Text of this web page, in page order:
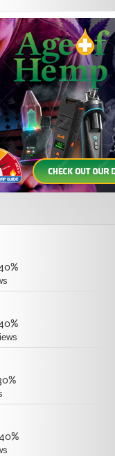
rate.
Privacy PolicyandTerms of